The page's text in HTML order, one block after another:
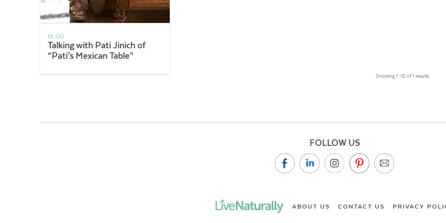
BLOG
Talking with Pati Jinich of
“Pati’s Mexican Table”
Showing 1 –12 of 1 results
FOLLOW US
ABOUT US CONTACT US PRIVACY